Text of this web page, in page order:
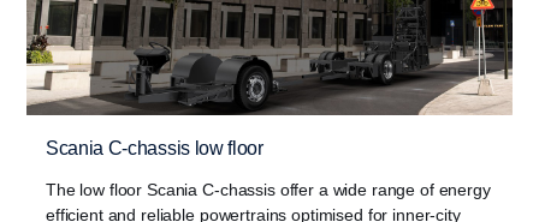
Scania C-chassis low floor
The low floor Scania C-chassis offer a wide range of energy
efficient and reliable powertrains optimised for inner-city